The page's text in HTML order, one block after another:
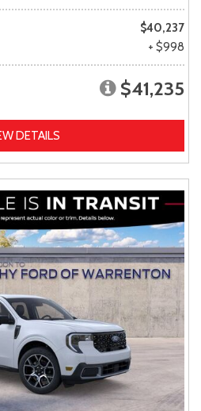
$40,237
+ $998
$41,235
DETAILS